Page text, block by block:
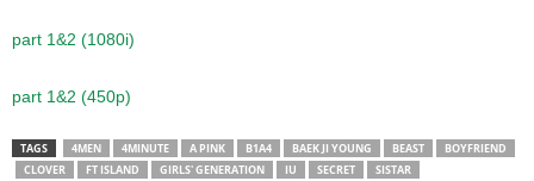
part 1&2 (1080i)
part 1&2 (450p)
TAGS 4MEN 4MINUTE A PINK B1A4 BAEK JI YOUNG BEAST
BOYFRIEND
CLOVER
FT ISLAND GIRLS' GENERATION IU SECRET SISTAR